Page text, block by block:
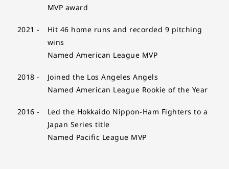
MVP award
2021 -
Hit 46 home runs and recorded 9 pitching
wins
Named American League MVP
2018 -
Joined the Los Angeles Angels
Named American League Rookie of the Year
2016 -
Led the Hokkaido Nippon-Ham Fighters to a
Japan Series title
Named Pacific League MVP